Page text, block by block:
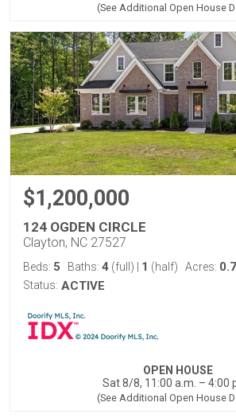
(See Additional Open House
$1,200,000
124 OGDEN CIRCLE
Clayton, NC 27527
Beds: 5 Baths: 4 (full) 1 (half) Acres:
Status: ACTIVE
OPEN HOUSE
Sat 8/8, 11:00 a.m. – 4:00
(See Additional Open House